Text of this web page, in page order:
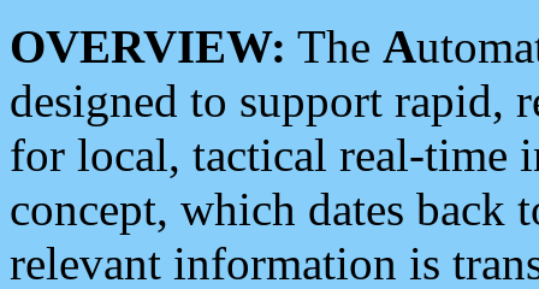
OVERVIEW: The A
designed to support rapid,
for local, tactical real-time
concept, which dates back
relevant information is